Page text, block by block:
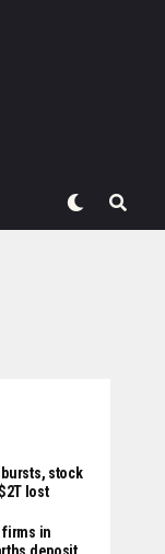
bursts, stock
lost
firms in